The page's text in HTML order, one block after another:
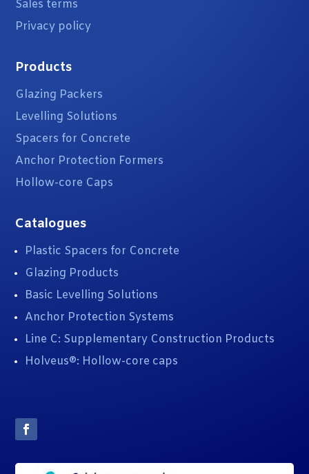
Sales terms
Privacy policy
Products
Glazing Packers
Levelling Solutions
Spacers for Concrete
Anchor Protection Formers
Hollow-core Caps
Catalogues
Plastic Spacers for Concrete
Glazing Products
Basic Levelling Solutions
Anchor Protection Systems
Line C: Supplementary Construction Products
Holveus®: Hollow-core caps